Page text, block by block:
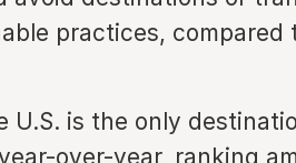
practices, compared
U.S. is the only
over-year, ranking